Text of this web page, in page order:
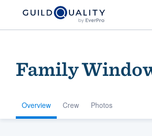
Family
Overview Crew Photos